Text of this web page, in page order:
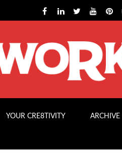
YOUR CRE8TIVITY ARCHIVE